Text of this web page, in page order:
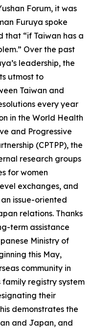
Forum, it was
Furuya spoke
that “if Taiwan has a
Over the past
leadership, the
utmost to
Taiwan and
every year
in the World Health
and Progressive
(CPTPP), the
research groups
for women
exchanges, and
issue-oriented
relations. Thanks
term assistance
Ministry of
this May,
community in
registry system
their
demonstrates the
and Japan, and